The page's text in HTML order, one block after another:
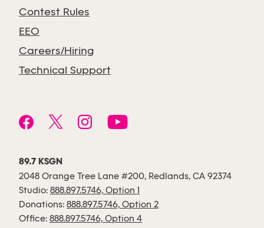
Contest Rules
EEO
Careers/Hiring
Technical Support
89.7 KSGN
2048 Orange Tree Lane #200, Redlands, CA 92374
Studio: 888.897.5746, Option 1
Donations: 888.897.5746, Option 2
Office: 888.897.5746, Option 4